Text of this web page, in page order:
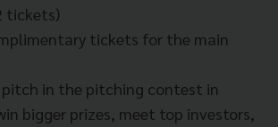
tickets)
tickets for the main
pitch in the pitching contest in
bigger prizes, meet top investors,